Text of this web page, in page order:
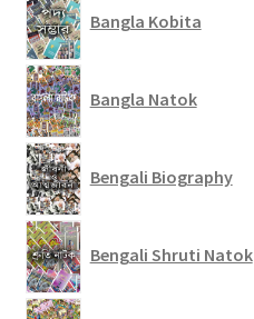
Bangla Kobita
Bangla Natok
Bengali Biography
Bengali Shruti Natok